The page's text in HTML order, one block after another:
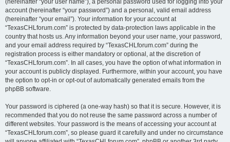
(hereinafter “your user name”), a personal password used for logging into your
account (hereinafter “your password”) and a personal, valid email address
(hereinafter “your email”). Your information for your account at
“TexasCHLforum.com” is protected by data-protection laws applicable in the
country that hosts us. Any information beyond your user name, your password,
and your email address required by “TexasCHLforum.com” during the
registration process is either mandatory or optional, at the discretion of
“TexasCHLforum.com”. In all cases, you have the option of what information in
your account is publicly displayed. Furthermore, within your account, you have
the option to opt-in or opt-out of automatically generated emails from the
phpBB software.
Your password is ciphered (a one-way hash) so that it is secure. However, it is
recommended that you do not reuse the same password across a number of
different websites. Your password is the means of accessing your account at
“TexasCHLforum.com”, so please guard it carefully and under no circumstance